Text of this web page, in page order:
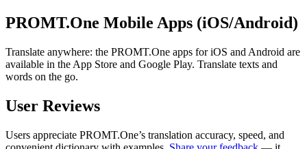
PROMT.One Mobile Apps (iOS/Android)
Translate anywhere: the PROMT.One apps for iOS and Android are
available in the App Store and Google Play. Translate texts and
words on the go.
User Reviews
Users appreciate PROMT.One’s translation accuracy, speed, and